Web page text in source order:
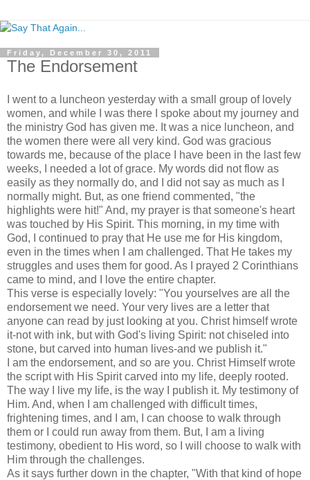
Friday, December 30, 2011
The Endorsement
I went to a luncheon yesterday with a small group of lovely
women, and while I was there I spoke about my journey and
the ministry God has given me. It was a nice luncheon, and
the women there were all very kind. God was gracious
towards me, because of the place I have been in the last few
weeks, I needed a lot of grace. My words did not flow as
easily as they normally do, and I did not say as much as I
normally might. But, as one friend commented, "the
highlights were hit!" And, my prayer is that someone's heart
was touched by His Spirit. This morning, in my time with
God, I continued to pray that He use me for His kingdom,
even in the times when I am challenged. That He takes my
struggles and uses them for good. As I prayed 2 Corinthians
came to mind, and I love the entire chapter.
This verse is especially lovely: "You yourselves are all the
endorsement we need. Your very lives are a letter that
anyone can read by just looking at you. Christ himself wrote
it-not with ink, but with God's living Spirit: not chiseled into
stone, but carved into human lives-and we publish it."
I am the endorsement, and so are you. Christ Himself wrote
the script with His Spirit carved into my life, deeply rooted.
The way I live my life, is the way I publish it. My testimony of
Him. And, when I am challenged with difficult times,
frightening times, and I am, I can choose to walk through
them or I could run away from them. But, I am a living
testimony, obedient to His word, so I will choose to walk with
Him through the challenges.
As it says further down in the chapter, "With that kind of hope